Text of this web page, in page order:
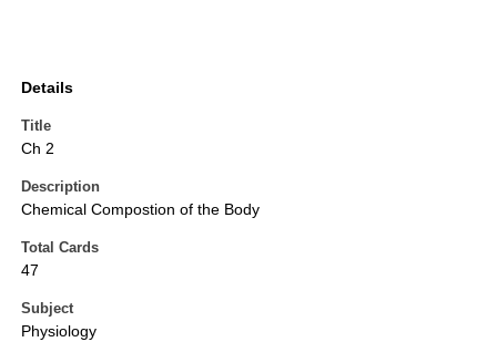
Details
Title
Ch 2
Description
Chemical Compostion of the Body
Total Cards
47
Subject
Physiology